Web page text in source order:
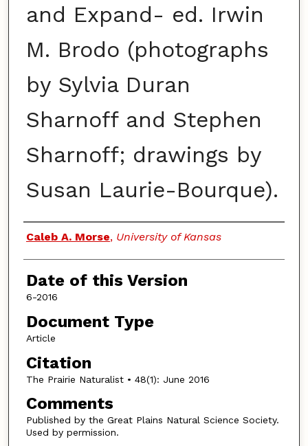
and Expand- ed. Irwin
M. Brodo (photographs
by Sylvia Duran
Sharnoff and Stephen
Sharnoff; drawings by
Susan Laurie-Bourque).
Authors
Caleb A. Morse, University of Kansas
Date of this Version
6-2016
Document Type
Article
Citation
The Prairie Naturalist • 48(1): June 2016
Comments
Published by the Great Plains Natural Science Society.
Used by permission.